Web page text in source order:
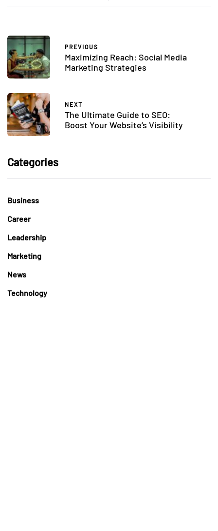
PREVIOUS
Maximizing Reach: Social Media
Marketing Strategies
NEXT
The Ultimate Guide to SEO:
Boost Your Website’s Visibility
Categories
Business
Career
Leadership
Marketing
News
Technology